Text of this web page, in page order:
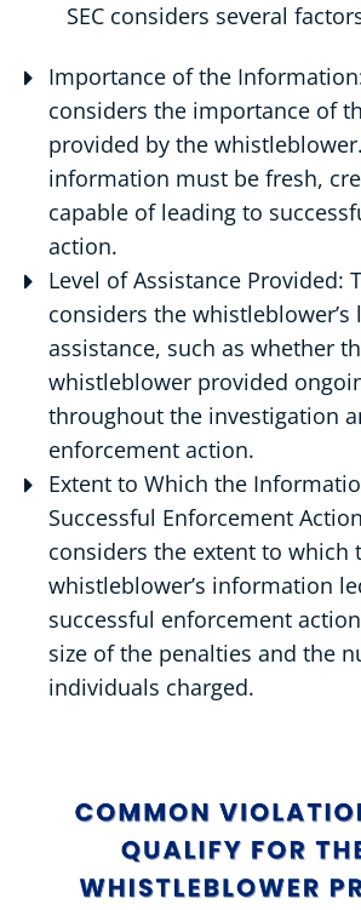
SEC considers several
Importance of the Information:
considers the importance of
provided by the
information must be fresh,
capable of leading to
action.
Level of Assistance Provided:
considers the whistleblower’s
assistance, such as whether
whistleblower provided
throughout the investigation
enforcement action.
Extent to Which the
Successful Enforcement
considers the extent to which
whistleblower’s information
successful enforcement
size of the penalties and the
individuals charged.